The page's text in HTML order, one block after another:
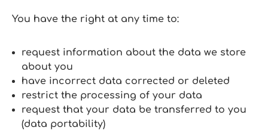
You have the right at any time to:
request information about the data we store
about you
have incorrect data corrected or deleted
restrict the processing of your data
request that your data be transferred to you
(data portability)